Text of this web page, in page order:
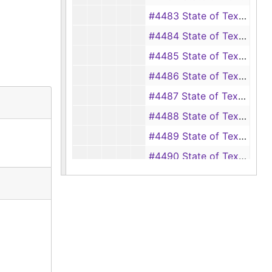
#4483 State of Texas vs. Royal Wright (assault with intent to rape of Althie Wells), 1925-1926
#4484 State of Texas vs. Edward Rash (assault with intent to murder Newman Vaught), 1925-1926
#4485 State of Texas vs. Frank Wall (unlawfully manufacturing intoxicating liquors), 1925-1926
#4486 State of Texas vs. Frank Williams (getting drunk in office - Justice of the Peace), 1925-1926
#4487 State of Texas vs. Raymon Coulter (aka Ramon Coulter, Raymond Coulter) (whitecapping of Clarence Price), 1926
#4488 State of Texas vs. Raymon Coulter (aka Ramon Coulter, Raymond Coulter) (assault with intent to murder George Lowery), 1926
#4489 State of Texas vs. Raymon Coulter (aka Ramon Coulter, Raymond Coulter) (assault with prohibited weapons of Clarence Price), 1925-1926
#4490 State of Texas vs. Raymon Coulter (aka Ramon Coulter, Raymond Coulter) (assault with prohibited weapons of Ed Garrett), 1925-1926
#4491 State of Texas vs. Raymon Coulter (aka Ramon Coulter, Raymond Coulter) (assault with a prohibited weapon of Wyatt Teel), 1925-1926